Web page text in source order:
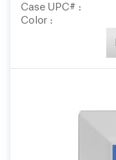
Case UPC# :
Color :